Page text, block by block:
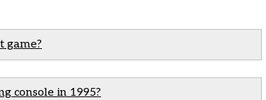
game?
console in 1995?